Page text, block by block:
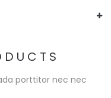
porttitor nec nec